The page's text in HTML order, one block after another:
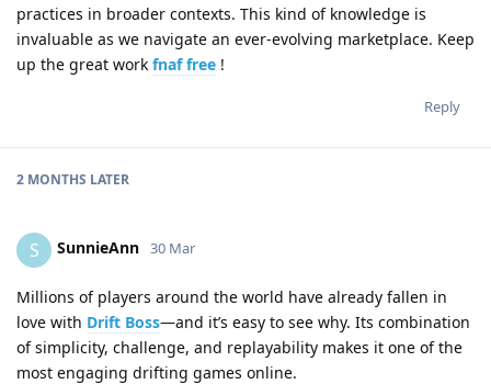
practices in broader contexts. This kind of knowledge is
invaluable as we navigate an ever-evolving marketplace. Keep
up the great work fnaf free !
Reply
2 MONTHS LATER
S SunnieAnn 30 Mar
Millions of players around the world have already fallen in
love with Drift Boss—and it’s easy to see why. Its combination
of simplicity, challenge, and replayability makes it one of the
most engaging drifting games online.